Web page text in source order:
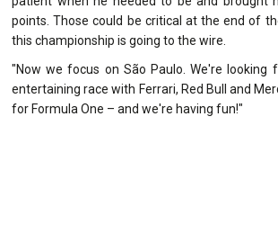
points. Those could be critical at the end of
this championship is going to the wire.
"Now we focus on São Paulo. We're looking
entertaining race with Ferrari, Red Bull and
for Formula One – and we're having fun!"